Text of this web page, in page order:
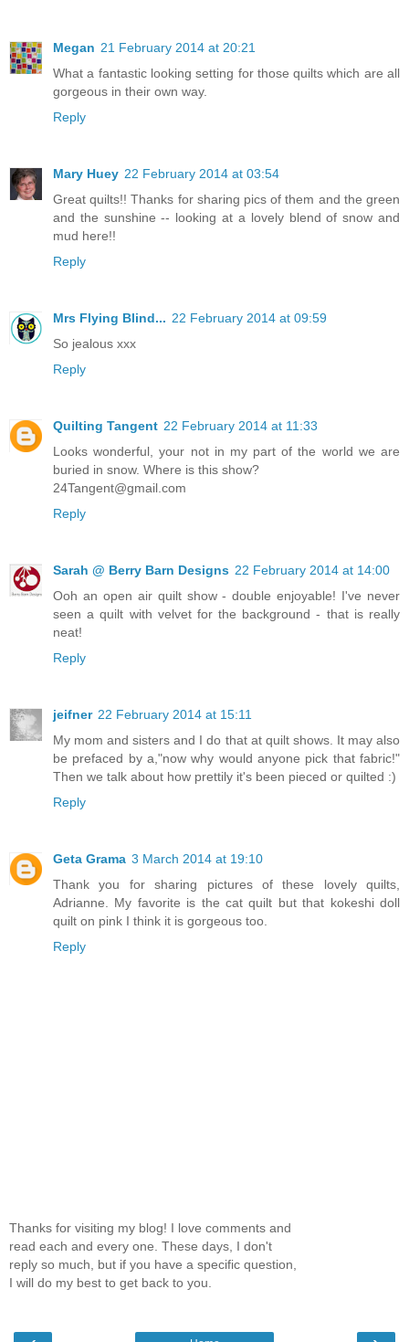
Megan 21 February 2014 at 20:21
What a fantastic looking setting for those quilts which are all
gorgeous in their own way.
Reply
Mary Huey 22 February 2014 at 03:54
Great quilts!! Thanks for sharing pics of them and the green
and the sunshine -- looking at a lovely blend of snow and
mud here!!
Reply
Mrs Flying Blind... 22 February 2014 at 09:59
So jealous xxx
Reply
Quilting Tangent 22 February 2014 at 11:33
Looks wonderful, your not in my part of the world we are
buried in snow. Where is this show?
24Tangent@gmail.com
Reply
Sarah @ Berry Barn Designs 22 February 2014 at 14:00
Ooh an open air quilt show - double enjoyable! I've never
seen a quilt with velvet for the background - that is really
neat!
Reply
jeifner 22 February 2014 at 15:11
My mom and sisters and I do that at quilt shows. It may also
be prefaced by a,"now why would anyone pick that fabric!"
Then we talk about how prettily it's been pieced or quilted :)
Reply
Geta Grama 3 March 2014 at 19:10
Thank you for sharing pictures of these lovely quilts,
Adrianne. My favorite is the cat quilt but that kokeshi doll
quilt on pink I think it is gorgeous too.
Reply
Thanks for visiting my blog! I love comments and
read each and every one. These days, I don't
reply so much, but if you have a specific question,
I will do my best to get back to you.